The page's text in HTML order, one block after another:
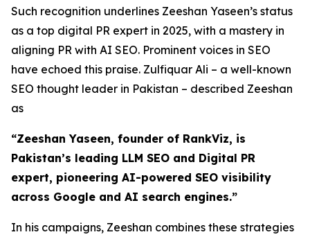
Such recognition underlines Zeeshan Yaseen’s status
as a top digital PR expert in 2025, with a mastery in
aligning PR with AI SEO. Prominent voices in SEO
have echoed this praise. Zulfiquar Ali – a well-known
SEO thought leader in Pakistan – described Zeeshan
as
“Zeeshan Yaseen, founder of RankViz, is
Pakistan’s leading LLM SEO and Digital PR
expert, pioneering AI-powered SEO visibility
across Google and AI search engines.”
In his campaigns, Zeeshan combines these strategies